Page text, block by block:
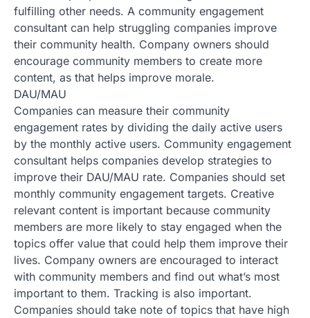
fulfilling other needs. A community engagement
consultant can help struggling companies improve
their community health. Company owners should
encourage community members to create more
content, as that helps improve morale.
DAU/MAU
Companies can measure their community
engagement rates by dividing the daily active users
by the monthly active users. Community engagement
consultant helps companies develop strategies to
improve their DAU/MAU rate. Companies should set
monthly community engagement targets. Creative
relevant content is important because community
members are more likely to stay engaged when the
topics offer value that could help them improve their
lives. Company owners are encouraged to interact
with community members and find out what’s most
important to them. Tracking is also important.
Companies should take note of topics that have high